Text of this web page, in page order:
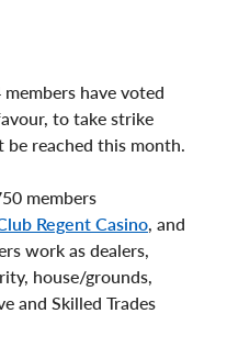
have voted
to take strike
reached this month.
members
Regent Casino , and
work as dealers,
house/grounds,
and Skilled Trades